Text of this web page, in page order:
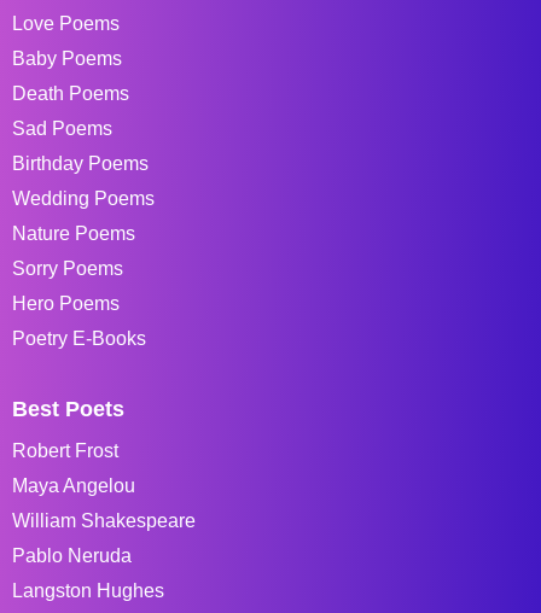
Love Poems
Baby Poems
Death Poems
Sad Poems
Birthday Poems
Wedding Poems
Nature Poems
Sorry Poems
Hero Poems
Poetry E-Books
Best Poets
Robert Frost
Maya Angelou
William Shakespeare
Pablo Neruda
Langston Hughes